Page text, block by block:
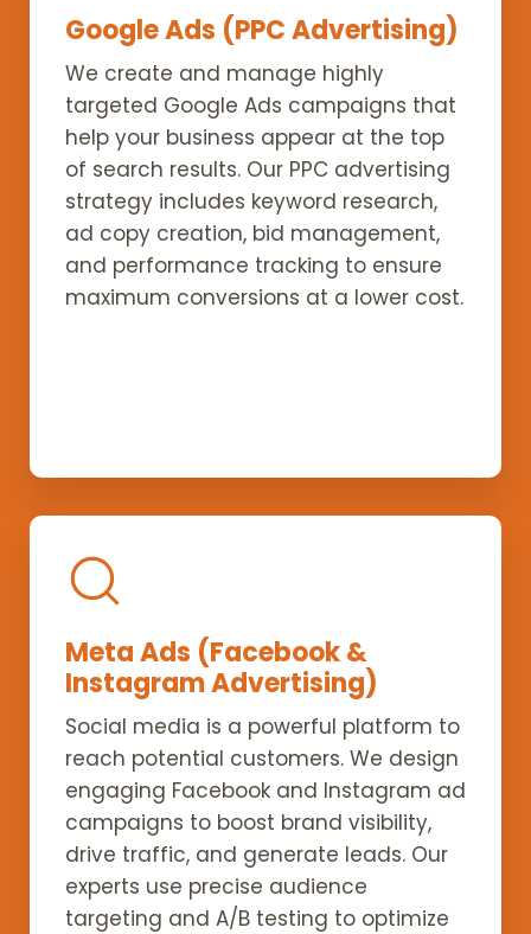
Google Ads (PPC Advertising)
We create and manage highly
targeted Google Ads campaigns that
help your business appear at the top
of search results. Our PPC advertising
strategy includes keyword research,
ad copy creation, bid management,
and performance tracking to ensure
maximum conversions at a lower cost.
Meta Ads (Facebook &
Instagram Advertising)
Social media is a powerful platform to
reach potential customers. We design
engaging Facebook and Instagram ad
campaigns to boost brand visibility,
drive traffic, and generate leads. Our
experts use precise audience
targeting and A/B testing to optimize